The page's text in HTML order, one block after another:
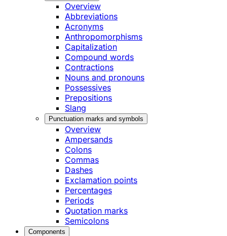
Overview
Abbreviations
Acronyms
Anthropomorphisms
Capitalization
Compound words
Contractions
Nouns and pronouns
Possessives
Prepositions
Slang
Punctuation marks and symbols
Overview
Ampersands
Colons
Commas
Dashes
Exclamation points
Percentages
Periods
Quotation marks
Semicolons
Components